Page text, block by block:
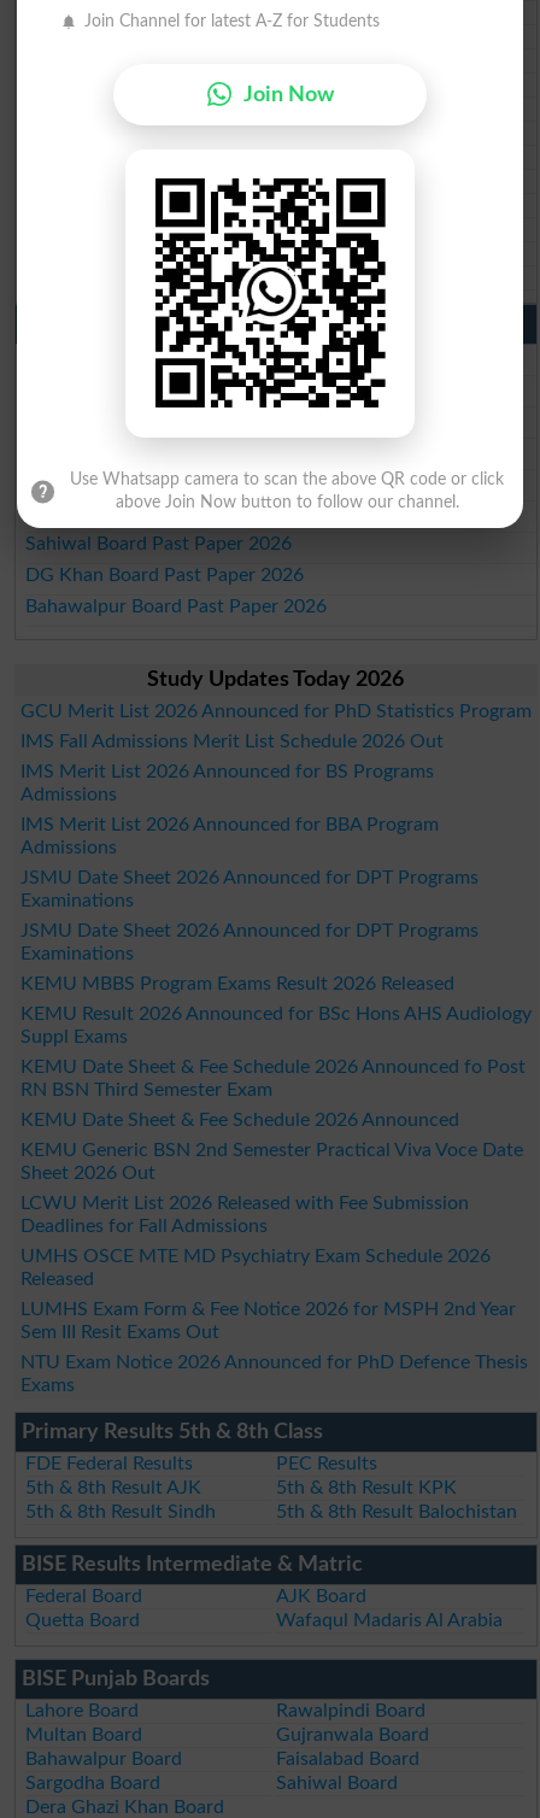
BISE Malakand 10th class gazette 2026
BISE Quetta 10th class gazette 2026
BSEK 10th class gazette 2026
BISE Larkana 10th class gazette 2026
BISE SBA 10th class gazette 2026
BISE Mirpur Khas 10th class gazette 2026
Aga Khan Board 10th class gazette 2026
Wifaq ul Madaris Board 10th class gazette 2026
Punjab Past Papers Matric 9th 10th
Lahore Board Past Paper 2026
Multan Board Past Paper 2026
Gujranwala Board Past Paper 2026
Sargodha Board Past Paper 2026
Sahiwal Board Past Paper 2026
DG Khan Board Past Paper 2026
Bahawalpur Board Past Paper 2026
Study Updates Today 2026
GCU Merit List 2026 Announced for PhD Statistics Program
IMS Fall Admissions Merit List Schedule 2026 Out
IMS Merit List 2026 Announced for BS Programs
Admissions
IMS Merit List 2026 Announced for BBA Program
Admissions
JSMU Date Sheet 2026 Announced for DPT Programs
Examinations
JSMU Date Sheet 2026 Announced for DPT Programs
Examinations
KEMU MBBS Program Exams Result 2026 Released
KEMU Result 2026 Announced for BSc Hons AHS Audiology
Suppl Exams
KEMU Date Sheet & Fee Schedule 2026 Announced fo Post
RN BSN Third Semester Exam
KEMU Date Sheet & Fee Schedule 2026 Announced
KEMU Generic BSN 2nd Semester Practical Viva Voce Date
Sheet 2026 Out
LCWU Merit List 2026 Released with Fee Submission
Deadlines for Fall Admissions
UMHS OSCE MTE MD Psychiatry Exam Schedule 2026
Released
LUMHS Exam Form & Fee Notice 2026 for MSPH 2nd Year
Sem III Resit Exams Out
NTU Exam Notice 2026 Announced for PhD Defence Thesis
Exams
Primary Results 5th & 8th Class
FDE Federal Results
PEC Results
5th & 8th Result AJK
5th & 8th Result KPK
5th & 8th Result Sindh
5th & 8th Result Balochistan
BISE Results Intermediate & Matric
Federal Board
AJK Board
Quetta Board
Wafaqul Madaris Al Arabia
BISE Punjab Boards
Lahore Board
Rawalpindi Board
Multan Board
Gujranwala Board
Bahawalpur Board
Faisalabad Board
Sargodha Board
Sahiwal Board
Dera Ghazi Khan Board
Join Channel for latest A-Z for Students
Join Now
Use Whatsapp camera to scan the above QR code or click
above Join Now button to follow our channel.